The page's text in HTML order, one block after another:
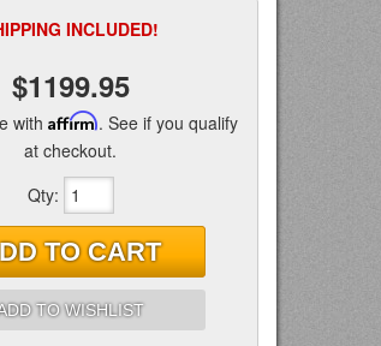
INCLUDED!
$1199.95
with Affirm. See if you qualify
at checkout.
Qty:
TO CART
TO WISHLIST